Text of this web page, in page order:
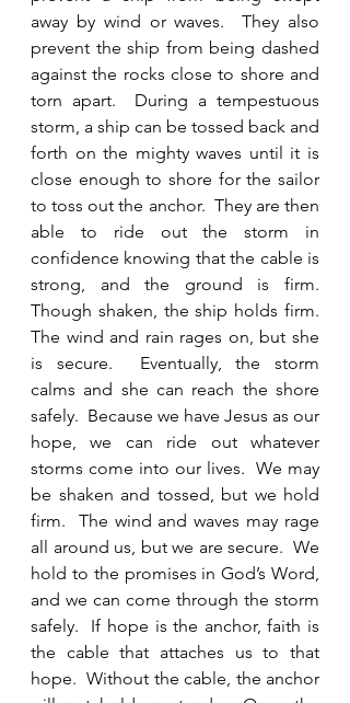
away by wind or waves.  They also
prevent the ship from being dashed
against the rocks close to shore and
torn apart.  During a tempestuous
storm, a ship can be tossed back and
forth on the mighty waves until it is
close enough to shore for the sailor
to toss out the anchor.  They are then
able to ride out the storm in
confidence knowing that the cable is
strong, and the ground is firm.
Though shaken, the ship holds firm.
The wind and rain rages on, but she
is secure.  Eventually, the storm
calms and she can reach the shore
safely.  Because we have Jesus as our
hope, we can ride out whatever
storms come into our lives.  We may
be shaken and tossed, but we hold
firm.  The wind and waves may rage
all around us, but we are secure.  We
hold to the promises in God’s Word,
and we can come through the storm
safely.  If hope is the anchor, faith is
the cable that attaches us to that
hope.  Without the cable, the anchor